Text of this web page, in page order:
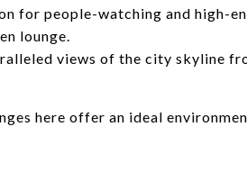
for people-watching and high-
lounge.
views of the city skyline
here offer an ideal